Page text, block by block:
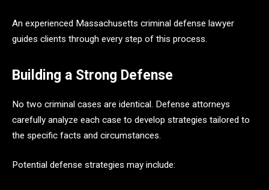
An experienced Massachusetts criminal defense lawyer
guides clients through every step of this process.
Building a Strong Defense
No two criminal cases are identical. Defense attorneys
carefully analyze each case to develop strategies tailored to
the specific facts and circumstances.
Potential defense strategies may include: